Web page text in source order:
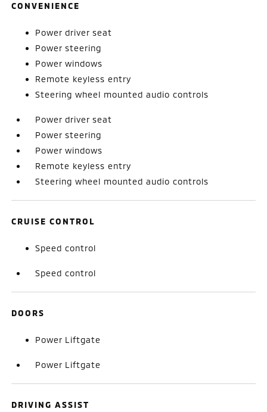
CONVENIENCE
Power driver seat
Power steering
Power windows
Remote keyless entry
Steering wheel mounted audio controls
Power driver seat
Power steering
Power windows
Remote keyless entry
Steering wheel mounted audio controls
CRUISE CONTROL
Speed control
Speed control
DOORS
Power Liftgate
Power Liftgate
DRIVING ASSIST